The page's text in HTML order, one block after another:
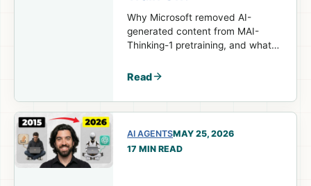
Why Microsoft removed AI-
generated content from MAI-
Thinking-1 pretraining, and what
model.
Read
AI AGENTSMAY 25, 2026
17 MIN READ